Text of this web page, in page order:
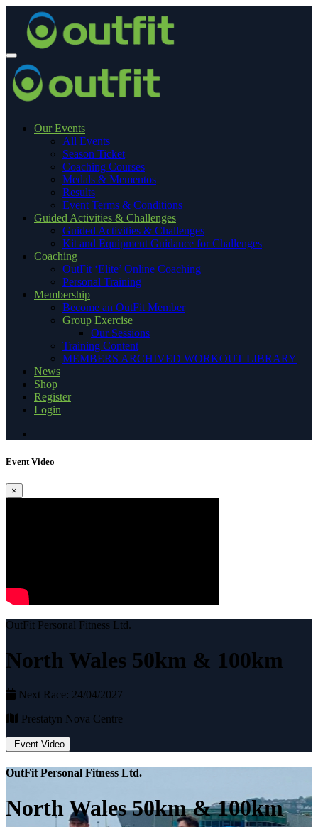
Our Events
All Events
Season Ticket
Coaching Courses
Medals & Mementos
Results
Event Terms & Conditions
Guided Activities & Challenges
Guided Activities & Challenges
Kit and Equipment Guidance for Challenges
Coaching
OutFit ‘Elite’ Online Coaching
Personal Training
Membership
Become an OutFit Member
Group Exercise
Our Sessions
Training Content
MEMBERS ARCHIVED WORKOUT LIBRARY
News
Shop
Register
Login
Event Video
×
OutFit Personal Fitness Ltd.
North Wales 50km & 100km
Next Race: 24/04/2027
Prestatyn Nova Centre
Event Video
OutFit Personal Fitness Ltd.
North Wales 50km & 100km